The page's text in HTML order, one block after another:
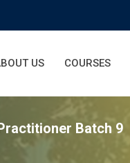
US COURSES
Batch 9